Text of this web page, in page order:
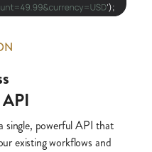
single, powerful API that
existing workflows and